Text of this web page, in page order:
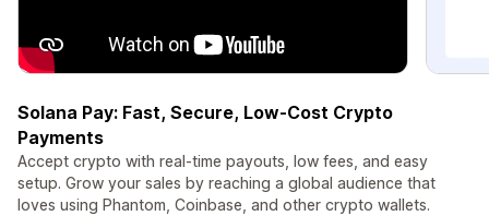
Solana Pay: Fast, Secure, Low-Cost Crypto
Payments
Accept crypto with real-time payouts, low fees, and easy
setup. Grow your sales by reaching a global audience that
loves using Phantom, Coinbase, and other crypto wallets.